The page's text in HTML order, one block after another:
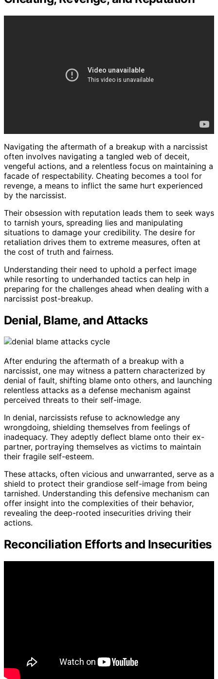
Navigating the aftermath of a breakup with a narcissist
often involves navigating a tangled web of deceit,
vengeful actions, and a relentless focus on maintaining a
facade of respectability. Cheating becomes a tool for
revenge, a means to inflict the same hurt experienced
by the narcissist.
Their obsession with reputation leads them to seek ways
to tarnish yours, spreading lies and manipulating
situations to damage your credibility. The desire for
retaliation drives them to extreme measures, often at
the cost of truth and fairness.
Understanding their need to uphold a perfect image
while resorting to underhanded tactics can help in
preparing for the challenges ahead when dealing with a
narcissist post-breakup.
Denial, Blame, and Attacks
After enduring the aftermath of a breakup with a
narcissist, one may witness a pattern characterized by
denial of fault, shifting blame onto others, and launching
relentless attacks as a defense mechanism against
perceived threats to their self-image.
In denial, narcissists refuse to acknowledge any
wrongdoing, shielding themselves from feelings of
inadequacy. They adeptly deflect blame onto their ex-
partner, portraying themselves as victims to maintain
their fragile self-esteem.
These attacks, often vicious and unwarranted, serve as a
shield to protect their grandiose self-image from being
tarnished. Understanding this defensive mechanism can
offer insight into the complexities of their behavior,
revealing the deep-rooted insecurities driving their
actions.
Reconciliation Efforts and Insecurities